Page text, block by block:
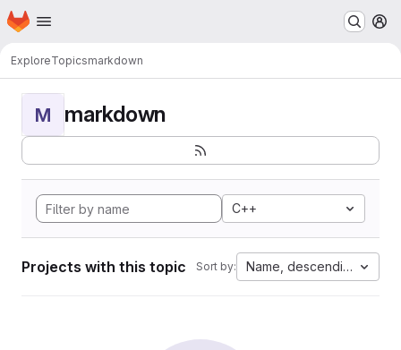
Skip to main content
Homepage
ExploreTopicsmarkdown
M markdown
C++
Projects with this topic Sort by: Name, descending